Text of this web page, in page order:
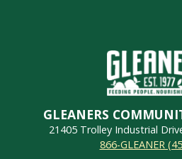
GLEANERS
21405 Trolley Industrial
866-GLEANER